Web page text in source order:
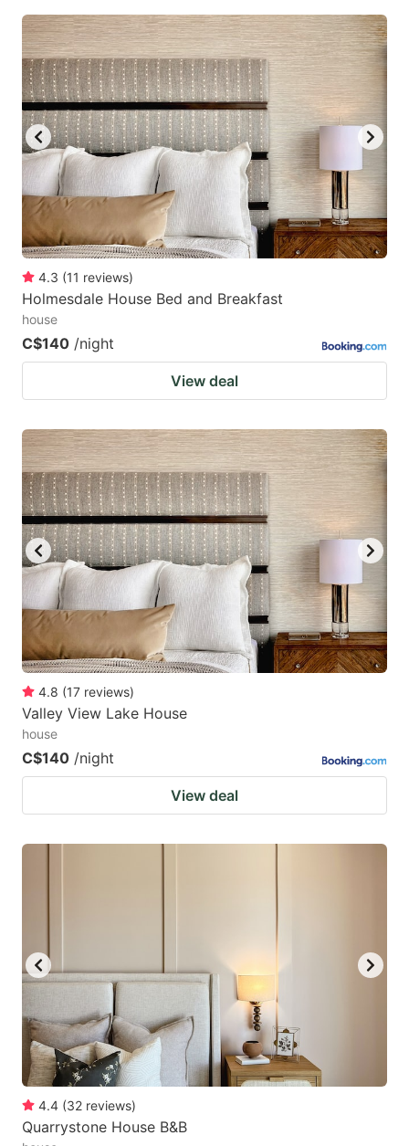
4.3 (11 reviews)
Holmesdale House Bed and Breakfast
house
C$140 /night
View deal
4.8 (17 reviews)
Valley View Lake House
house
C$140 /night
View deal
4.4 (32 reviews)
Quarrystone House B&B